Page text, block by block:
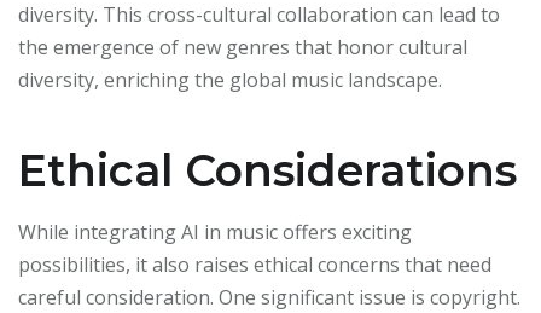
diversity. This cross-cultural collaboration can lead to
the emergence of new genres that honor cultural
diversity, enriching the global music landscape.
Ethical Considerations
While integrating AI in music offers exciting
possibilities, it also raises ethical concerns that need
careful consideration. One significant issue is copyright.